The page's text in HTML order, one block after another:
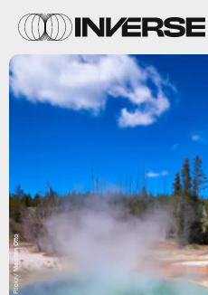
Flickr / Maarten Otto